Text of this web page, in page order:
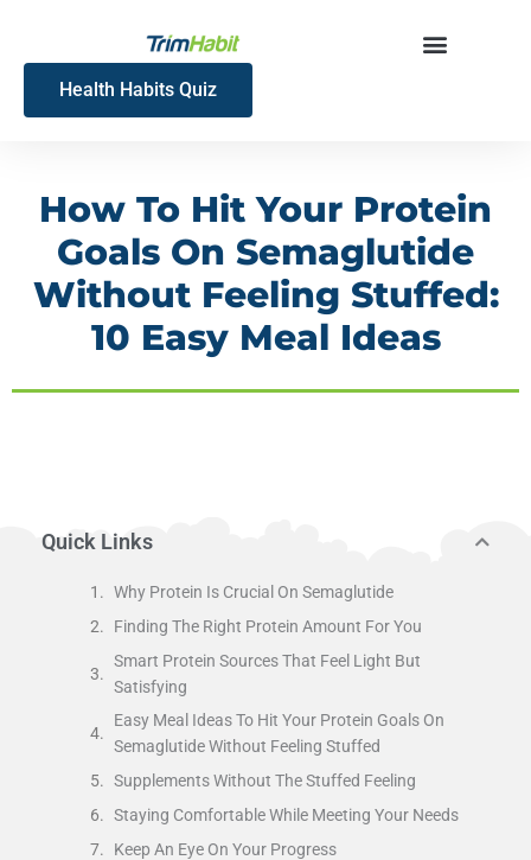
content
Health Habits Quiz
How To Hit Your Protein
Goals On Semaglutide
Without Feeling Stuffed:
10 Easy Meal Ideas
Quick Links
Why Protein Is Crucial On Semaglutide
Finding The Right Protein Amount For You
Smart Protein Sources That Feel Light But
Satisfying
Easy Meal Ideas To Hit Your Protein Goals On
Semaglutide Without Feeling Stuffed
Supplements Without The Stuffed Feeling
Staying Comfortable While Meeting Your Needs
Keep An Eye On Your Progress